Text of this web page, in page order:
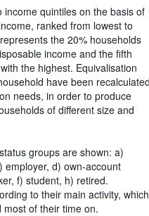
quintiles on the basis of
ranked from lowest to
the 20% households
income and the fifth
the highest. Equivalisation
have been
needs, in order to produce
of different size and
groups are shown: a)
employer, d) own-account
f) student, h) retired.
to their main activity, which
of their time on.